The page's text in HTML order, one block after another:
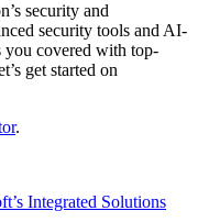
security and
security tools and AI-
you covered with top-
get started on
.
Integrated Solutions